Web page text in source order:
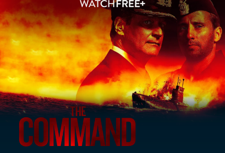
The Command